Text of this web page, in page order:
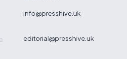
info@presshive.uk
editorial@presshive.uk